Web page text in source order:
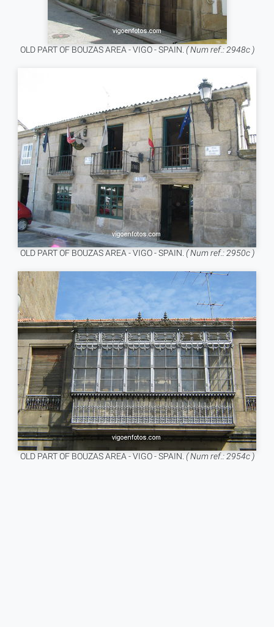
OLD PART OF BOUZAS AREA - VIGO - SPAIN. ( Num ref.: 2948c )
OLD PART OF BOUZAS AREA - VIGO - SPAIN. ( Num ref.: 2950c )
OLD PART OF BOUZAS AREA - VIGO - SPAIN. ( Num ref.: 2954c )